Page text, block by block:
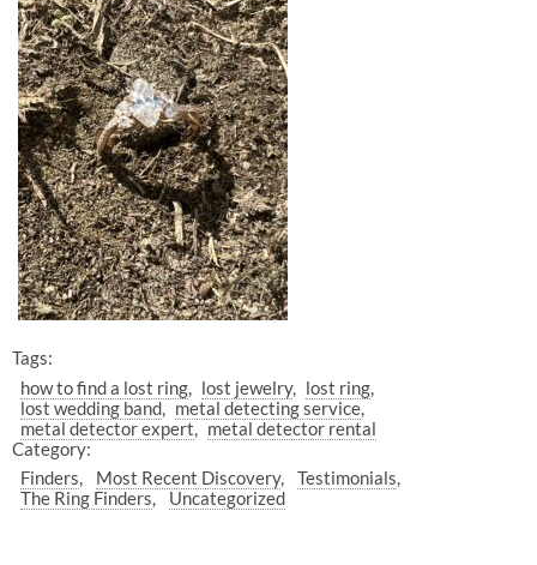
Tags:
how to find a lost ring
lost jewelry
lost ring
lost wedding band
metal detecting service
metal detector expert
metal detector rental
Category:
Finders
Most Recent Discovery
Testimonials
The Ring Finders
Uncategorized